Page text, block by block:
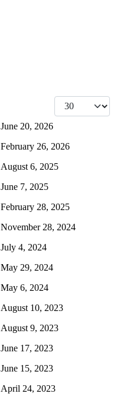
Display #
June 20, 2026
February 26, 2026
August 6, 2025
June 7, 2025
February 28, 2025
November 28, 2024
July 4, 2024
May 29, 2024
May 6, 2024
August 10, 2023
August 9, 2023
June 17, 2023
June 15, 2023
April 24, 2023